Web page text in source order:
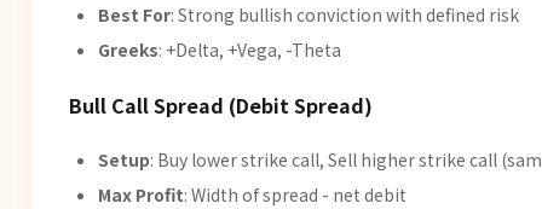
Best For: Strong bullish conviction with defined risk
Greeks: +Delta, +Vega, -Theta
Bull Call Spread (Debit Spread)
Setup: Buy lower strike call, Sell higher strike call
Max Profit: Width of spread - net debit